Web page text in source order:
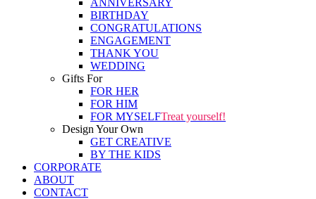
ANNIVERSARY
BIRTHDAY
CONGRATULATIONS
ENGAGEMENT
THANK YOU
WEDDING
Gifts For
FOR HER
FOR HIM
FOR MYSELFTreat yourself!
Design Your Own
GET CREATIVE
BY THE KIDS
CORPORATE
ABOUT
CONTACT